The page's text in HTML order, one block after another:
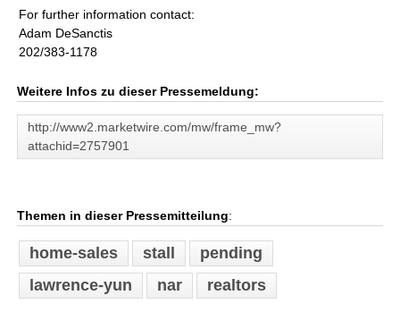
For further information contact:
Adam DeSanctis
202/383-1178
Weitere Infos zu dieser Pressemeldung:
http://www2.marketwire.com/mw/frame_mw?
attachid=2757901
Themen in dieser Pressemitteilung:
home-sales stall
pending
lawrence-yun
nar realtors